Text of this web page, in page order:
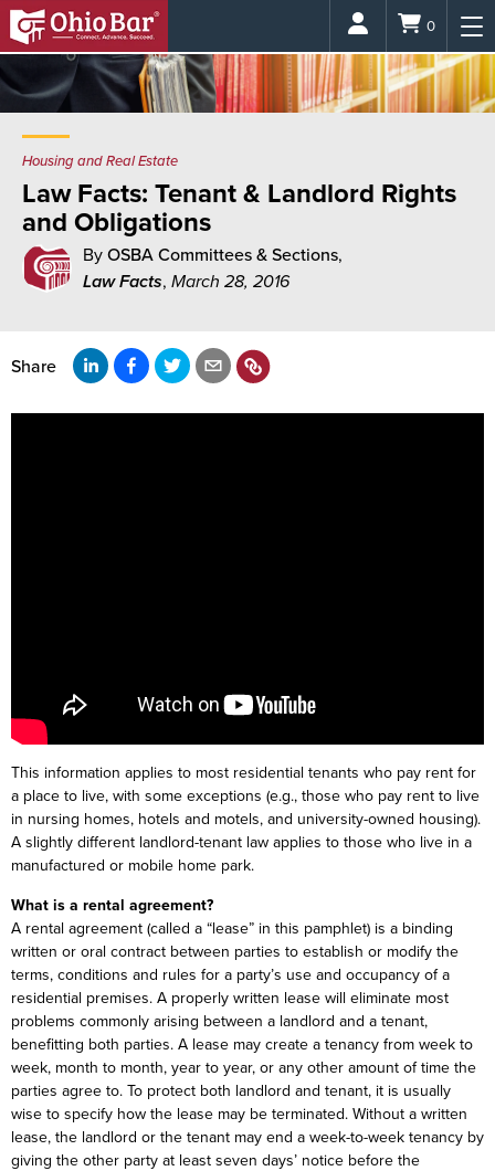
Login 0
Housing and Real Estate
Law Facts: Tenant & Landlord Rights
and Obligations
By OSBA Committees & Sections,
Law Facts, March 28, 2016
Share
This information applies to most residential tenants who pay rent for
a place to live, with some exceptions (e.g., those who pay rent to live
in nursing homes, hotels and motels, and university-owned housing).
A slightly different landlord-tenant law applies to those who live in a
manufactured or mobile home park.
What is a rental agreement?
A rental agreement (called a “lease” in this pamphlet) is a binding
written or oral contract between parties to establish or modify the
terms, conditions and rules for a party’s use and occupancy of a
residential premises. A properly written lease will eliminate most
problems commonly arising between a landlord and a tenant,
benefitting both parties. A lease may create a tenancy from week to
week, month to month, year to year, or any other amount of time the
parties agree to. To protect both landlord and tenant, it is usually
wise to specify how the lease may be terminated. Without a written
lease, the landlord or the tenant may end a week-to-week tenancy by
giving the other party at least seven days’ notice before the